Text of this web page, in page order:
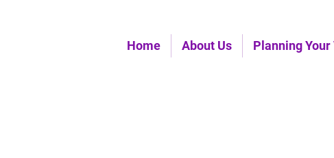
Home About Us Planning